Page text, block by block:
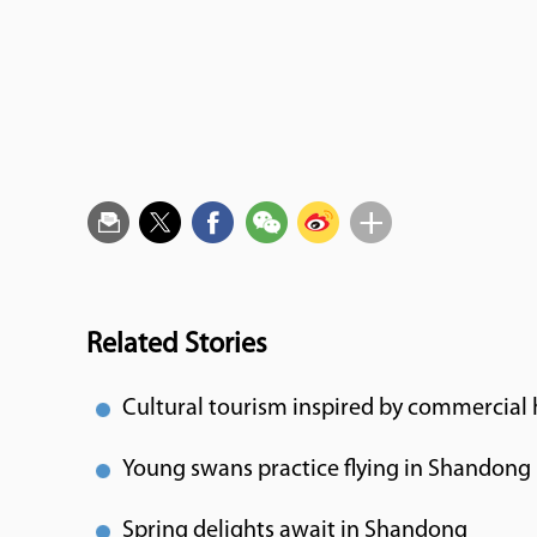
Related Stories
Cultural tourism inspired by commercial
Young swans practice flying in Shandong
Spring delights await in Shandong